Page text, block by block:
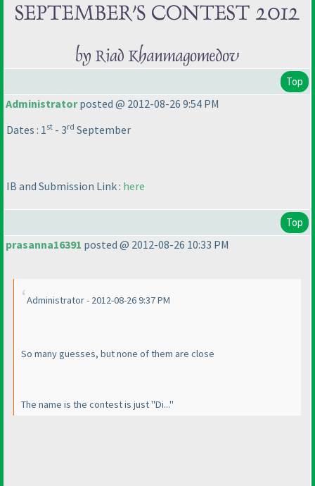
Top
Administratorposted @ 2012-08-26 9:54 PM
Dates : 1st - 3rd September
IB and Submission Link : here
Top
prasanna16391 posted @ 2012-08-26 10:33 PM
Administrator - 2012-08-26 9:37 PM
So many guesses, but none of them are close
The name is the contest is just "Di..."